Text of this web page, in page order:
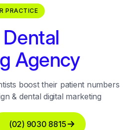
PRACTICE
Agency
boost their patient numbers
& dental digital marketing
(02) 9030 8815